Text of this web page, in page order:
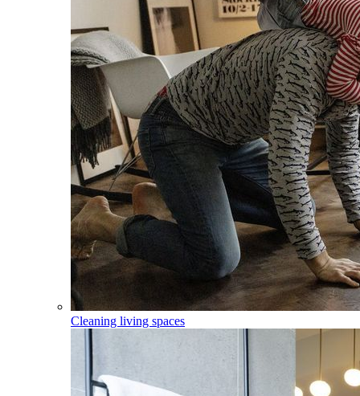
Cleaning living spaces